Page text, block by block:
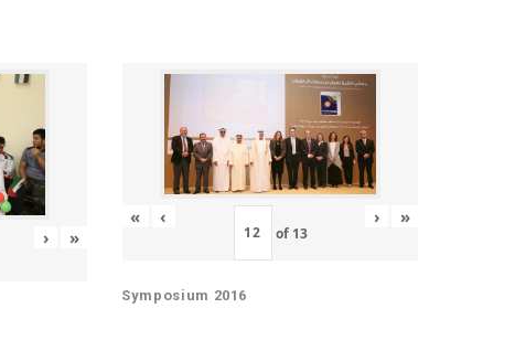
› »
« ‹
of 13
› »
Symposium 2016